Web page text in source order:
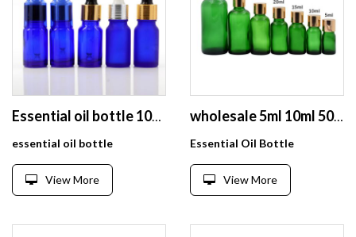
Essential oil bottle 10ml blue glass bottle with aluminum dropper
essential oil bottle
View More
wholesale 5ml 10ml 50ml empty green glass essential oil bottle with cap
Essential Oil Bottle
View More